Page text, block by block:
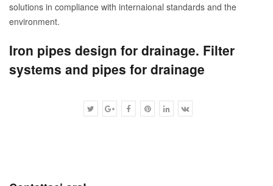
solutions in compliance with internaional standards and the
environment.
Iron pipes design for drainage. Filter
systems and pipes for drainage